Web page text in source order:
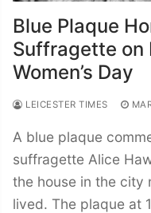
Blue Plaque
Suffragette on
Women’s Day
LEICESTER TIMES
A blue plaque
suffragette Alice
the house in the city
lived. The plaque at